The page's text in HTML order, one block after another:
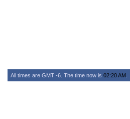
All times are GMT -6. The time now is 02:20 AM